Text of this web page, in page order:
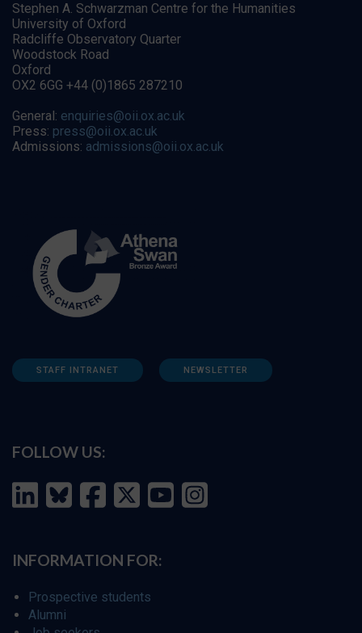
Stephen A. Schwarzman Centre for the Humanities
University of Oxford
Radcliffe Observatory Quarter
Woodstock Road
Oxford
OX2 6GG +44 (0)1865 287210
General: enquiries@oii.ox.ac.uk
Press: press@oii.ox.ac.uk
Admissions: admissions@oii.ox.ac.uk
STAFF INTRANET NEWSLETTER
FOLLOW US:
INFORMATION FOR:
Prospective students
Alumni